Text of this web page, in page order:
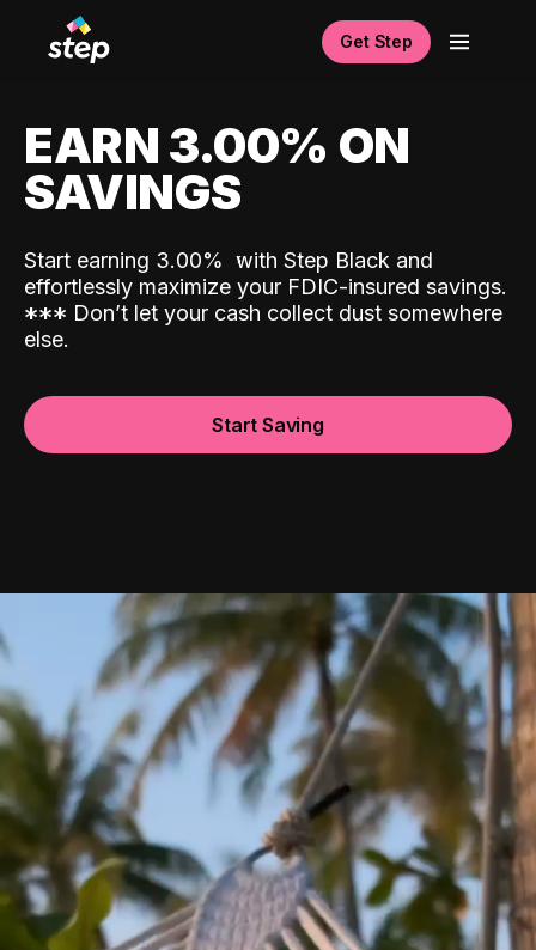
Get Step
EARN 3.00% ON
SAVINGS
Start earning 3.00% with Step Black and
effortlessly maximize your FDIC-insured savings.
*** Don’t let your cash collect dust somewhere
else.
Start Saving